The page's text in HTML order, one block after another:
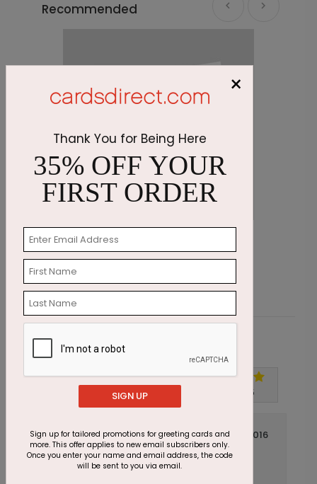
Recommended
Christmas Gardens Photo Card
Starting At $2.07
Customer Reviews
Write A Review 5
July 14 2016
Title: Beautiful on Both Sides
Reviewer: LSMS
×
Thank You for Being Here
35% OFF YOUR
FIRST ORDER
SIGN UP
Sign up for tailored promotions for greeting cards and
more. This offer applies to new email subscribers only.
Once you enter your name and email address, the code
will be sent to you via email.